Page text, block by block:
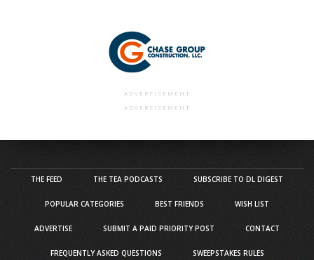
ADVERTISEMENT
ADVERTISEMENT
THE FEED THE TEA PODCASTS SUBSCRIBE TO DL DIGEST
POPULAR CATEGORIES BEST FRIENDS WISH LIST
ADVERTISE SUBMIT A PAID PRIORITY POST CONTACT
FREQUENTLY ASKED QUESTIONS SWEEPSTAKES RULES